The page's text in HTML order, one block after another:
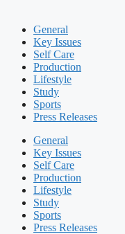
General
Key Issues
Self Care
Production
Lifestyle
Study
Sports
Press Releases
General
Key Issues
Self Care
Production
Lifestyle
Study
Sports
Press Releases